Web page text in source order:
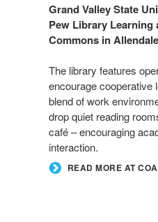
Grand Valley State
Pew Library Learning
Commons in
The library features
encourage cooperative
blend of work
drop quiet reading
café – encouraging
interaction.
READ MORE AT